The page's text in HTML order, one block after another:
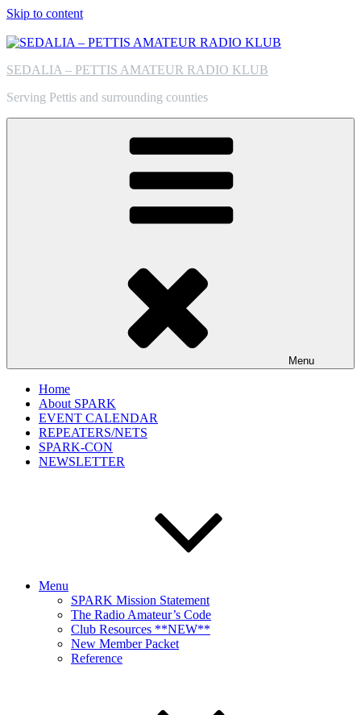
Skip to content
SEDALIA – PETTIS AMATEUR RADIO KLUB
Serving Pettis and surrounding counties
Menu
Home
About SPARK
EVENT CALENDAR
REPEATERS/NETS
SPARK-CON
NEWSLETTER
Menu
SPARK Mission Statement
The Radio Amateur’s Code
Club Resources **NEW**
New Member Packet
Reference